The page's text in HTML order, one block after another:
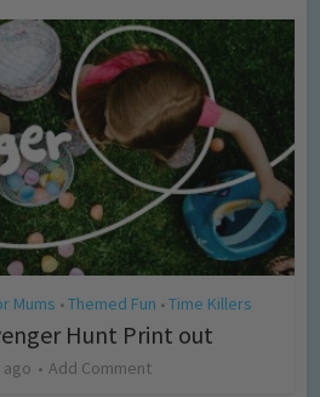
Mums • Themed Fun • Time Killers
Hunt Print out
ago Add Comment